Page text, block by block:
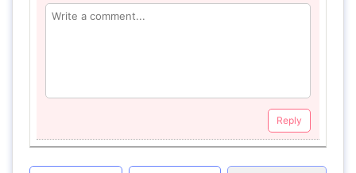
Reply